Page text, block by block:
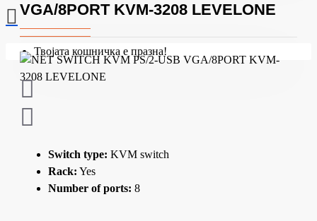
Твојата кошничка е празна!
VGA/8PORT KVM-3208 LEVELONE
Switch type: KVM switch
Rack: Yes
Number of ports: 8